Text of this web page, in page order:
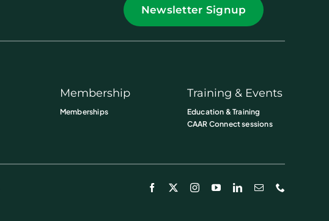
Newsletter Signup
Membership
Memberships
Training & Events
Education & Training
CAAR Connect sessions